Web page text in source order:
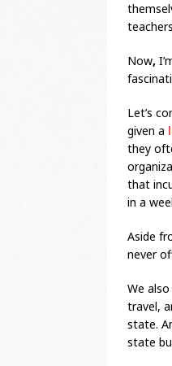
Now,
Let’s
given a
they
that
in a
Aside
never
We
travel,
state.
state